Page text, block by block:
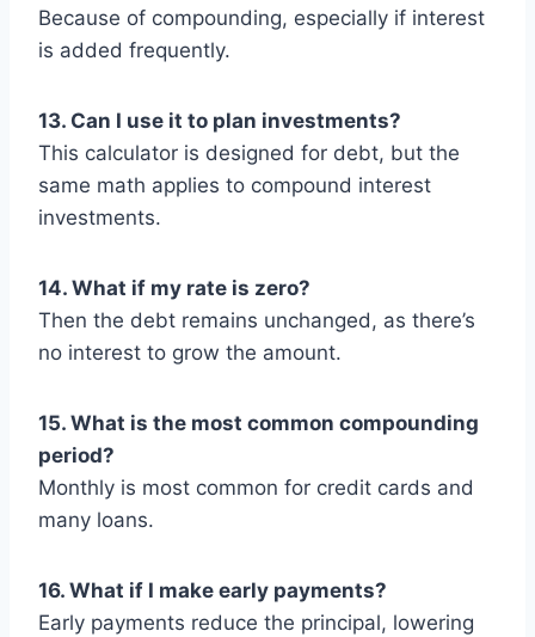
Because of compounding, especially if interest
is added frequently.
13. Can I use it to plan investments?
This calculator is designed for debt, but the
same math applies to compound interest
investments.
14. What if my rate is zero?
Then the debt remains unchanged, as there’s
no interest to grow the amount.
15. What is the most common compounding
period?
Monthly is most common for credit cards and
many loans.
16. What if I make early payments?
Early payments reduce the principal, lowering